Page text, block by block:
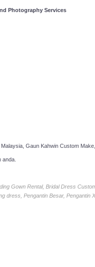
Photography Services
Gaun Kahwin Custom
anda.
Gown Rental, Bridal Dress
dress, Pengantin Besar, Pengantin